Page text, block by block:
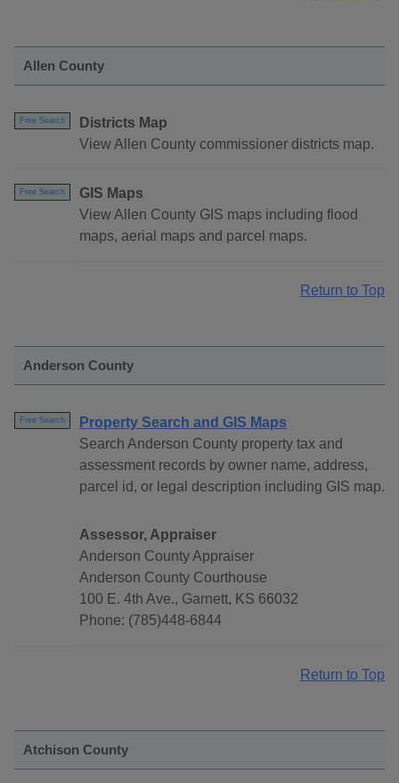
Allen County
Free Search
Districts Map
View Allen County commissioner districts map.
Free Search
GIS Maps
View Allen County GIS maps including flood
maps, aerial maps and parcel maps.
Return to Top
Anderson County
Free Search
Property Search and GIS Maps
Search Anderson County property tax and
assessment records by owner name, address,
parcel id, or legal description including GIS map.
Assessor, Appraiser
Anderson County Appraiser
Anderson County Courthouse
100 E. 4th Ave., Garnett, KS 66032
Phone: (785)448-6844
Return to Top
Atchison County